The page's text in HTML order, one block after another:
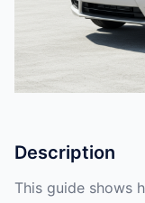
Description
This guide shows